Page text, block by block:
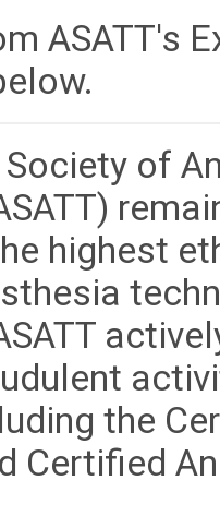
ASATT's
of
highest
the
Certified